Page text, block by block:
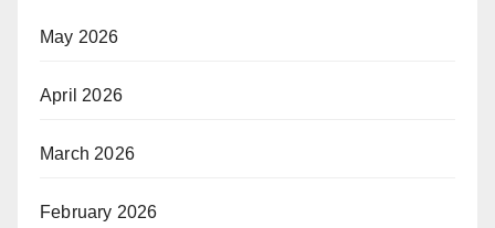
May 2026
April 2026
March 2026
February 2026